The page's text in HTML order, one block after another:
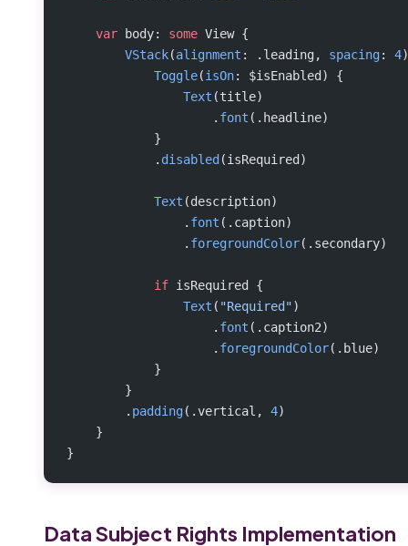
    var
body: some View {
        VStack
(alignment : .leading, spacing: 4
            Toggle
(isOn: $isEnabled) {
                Text
(title)
                    .
font (.headline)
            }
            .
disabled (isRequired)
            Text
(description)
                .
font (.caption)
                .
foregroundColor(.secondary)
            if
isRequired {
                Text
( "Required")
                    .
font (.caption2)
                    .
foregroundColor(.blue)
            }
        }
        .
padding(.vertical, 4)
    }
}
Data Subject Rights Implementation